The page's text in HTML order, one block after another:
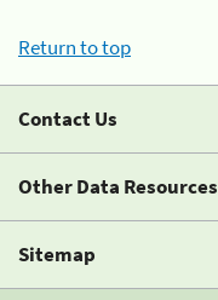
Return to top
Contact Us
Other Data Resources
Sitemap